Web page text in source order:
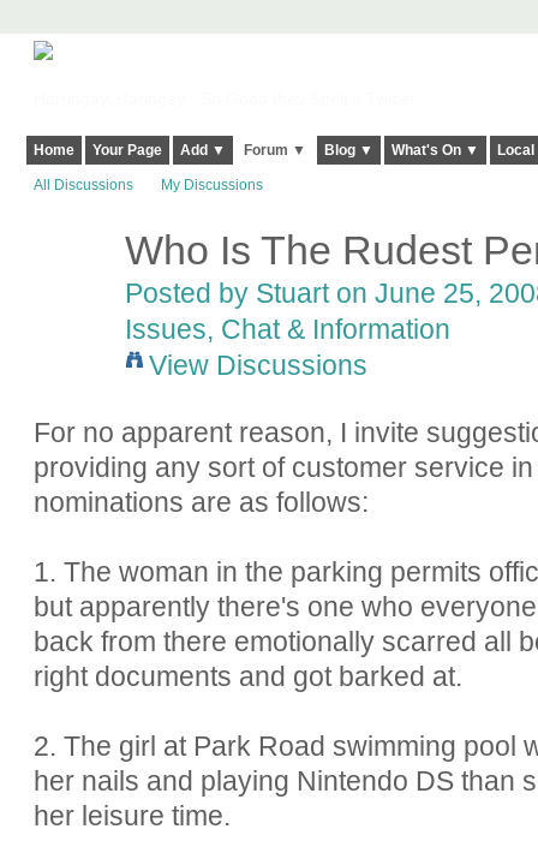
Home Your Page Add ▼ Forum ▼ Blog ▼ What's On ▼
All Discussions My Discussions
Who Is The Rudest
Posted by Stuarton June 25,
Issues, Chat & Information
View Discussions
For no apparent reason, I invite
providing any sort of customer service
nominations are as follows:
1. The woman in the parking permits
but apparently there's one who
back from there emotionally scarred all
right documents and got barked at.
2. The girl at Park Road swimming pool
her nails and playing Nintendo DS than
her leisure time.